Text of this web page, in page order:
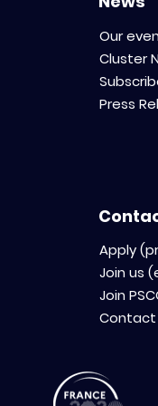
Our
Cluster
Press
Apply
Join us
Join
Contact